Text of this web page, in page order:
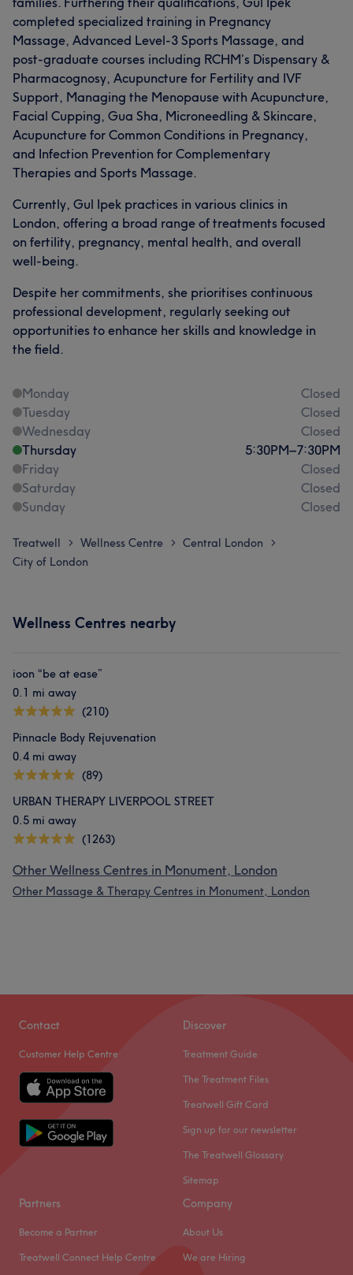
completed specialized training in Pregnancy
Massage, Advanced Level-3 Sports Massage, and
post-graduate courses including RCHM’s Dispensary &
Pharmacognosy, Acupuncture for Fertility and IVF
Support, Managing the Menopause with Acupuncture,
Facial Cupping, Gua Sha, Microneedling & Skincare,
Acupuncture for Common Conditions in Pregnancy,
and Infection Prevention for Complementary
Therapies and Sports Massage.
Currently, Gul Ipek practices in various clinics in
London, offering a broad range of treatments focused
on fertility, pregnancy, mental health, and overall
well-being.
Despite her commitments, she prioritises continuous
professional development, regularly seeking out
opportunities to enhance her skills and knowledge in
the field.
Monday
Closed
Tuesday
Closed
Wednesday
Closed
Thursday
5:30PM–7:30PM
Friday
Closed
Saturday
Closed
Sunday
Closed
Treatwell > Wellness Centre > Central London >
City of London
Wellness Centres nearby
ioon “be at ease”
0.1 mi away
(210)
Pinnacle Body Rejuvenation
0.4 mi away
(89)
URBAN THERAPY LIVERPOOL STREET
0.5 mi away
(1263)
Other Wellness Centres in Monument, London
Other Massage & Therapy Centres in Monument, London
Contact
Customer Help Centre
Discover
Treatment Guide
The Treatment Files
Treatwell Gift Card
Sign up for our newsletter
The Treatwell Glossary
Sitemap
Partners
Become a Partner
Treatwell Connect Help Centre
Company
About Us
We are Hiring